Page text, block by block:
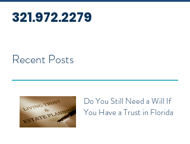
321.972.2279
Recent Posts
Do You Still Need a Will If
You Have a Trust in Florida